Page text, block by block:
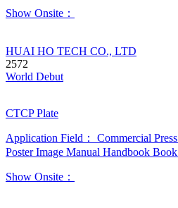
Show Onsite：
HUAI HO TECH CO., LTD
2572
World Debut
CTCP Plate
Application Field： Commercial Press
Poster Image Manual Handbook Book
Show Onsite：